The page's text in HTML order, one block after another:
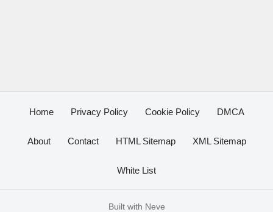
Home Privacy Policy Cookie Policy DMCA
About Contact HTML Sitemap XML Sitemap
White List
Built with Neve